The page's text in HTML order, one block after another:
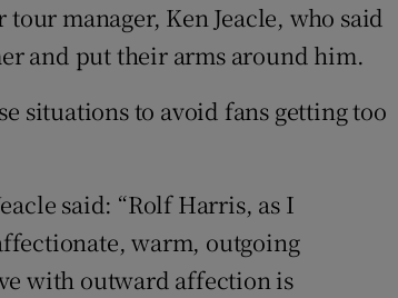
manager, Ken Jeacle, who said
and put their arms around him.
situations to avoid fans getting too
said: “Rolf Harris, as I
warm, outgoing
with outward affection is